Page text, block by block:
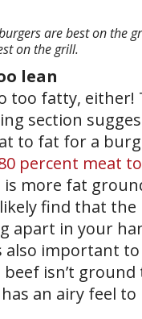
on the grill.
lean
too fatty, either!
section
to fat for a
percent meat
is more fat
likely find that
apart in your
also important
isn’t ground
an airy feel to